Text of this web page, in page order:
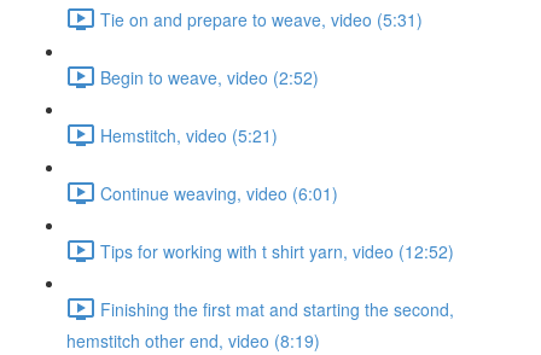
Tie on and prepare to weave, video (5:31)
Begin to weave, video (2:52)
Hemstitch, video (5:21)
Continue weaving, video (6:01)
Tips for working with t shirt yarn, video (12:52)
Finishing the first mat and starting the second,
hemstitch other end, video (8:19)